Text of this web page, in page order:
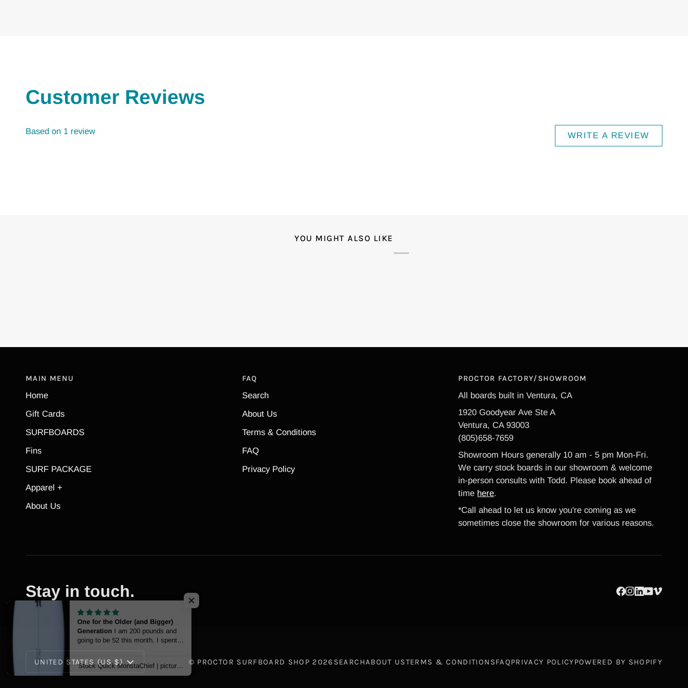
Customer Reviews
Based on 1 review WRITE A REVIEW
YOU MIGHT ALSO LIKE
MAIN MENU
Home
Gift Cards
SURFBOARDS
Fins
SURF PACKAGE
Apparel +
About Us
FAQ
Search
About Us
Terms & Conditions
FAQ
Privacy Policy
PROCTOR FACTORY/SHOWROOM
All boards built in Ventura, CA
1920 Goodyear Ave Ste A
Ventura, CA 93003
(805)658-7659
Showroom Hours generally 10 am - 5 pm Mon-Fri.
We carry stock boards in our showroom & welcome
in-person consults with Todd. Please book ahead of
time here.
*Call ahead to let us know you're coming as we
sometimes close the showroom for various reasons.
Stay in touch.
Currency
UNITED STATES (US $) © PROCTOR SURFBOARD SHOP 2026 SEARCHABOUT USTERMS & CONDITIONSFAQPRIVACY POLICYPOWERED BY SHOPIFY
One for the Older (and Bigger)
Generation I am 200 pounds and
going to be 52 this month. I spent
San O, but moved to the East
Coast a couple of decades ago.
Several years back, I started
Stock Quick MonstaChief | pictured at 6'10